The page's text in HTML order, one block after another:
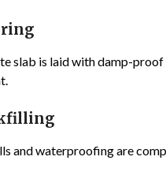
slab is laid with damp-
and waterproofing are